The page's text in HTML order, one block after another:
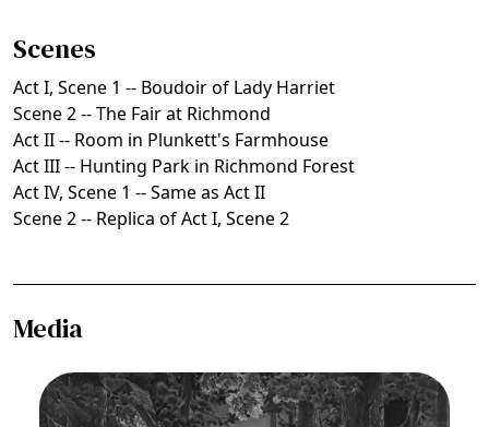
Scenes
Act I, Scene 1 -- Boudoir of Lady Harriet
Scene 2 -- The Fair at Richmond
Act II -- Room in Plunkett's Farmhouse
Act III -- Hunting Park in Richmond Forest
Act IV, Scene 1 -- Same as Act II
Scene 2 -- Replica of Act I, Scene 2
Media
Image
Martha, Friedrich von Flotow. San Francisco
Opera, 1938. Photographer: Lawrence B.